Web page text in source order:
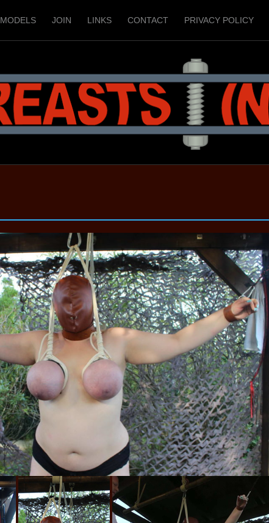
MODELS JOIN LINKS CONTACT PRIVACY POLICY